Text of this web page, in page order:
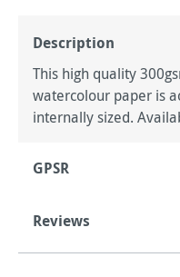
Description
This high quality
watercolour paper is
internally sized.
GPSR
Reviews